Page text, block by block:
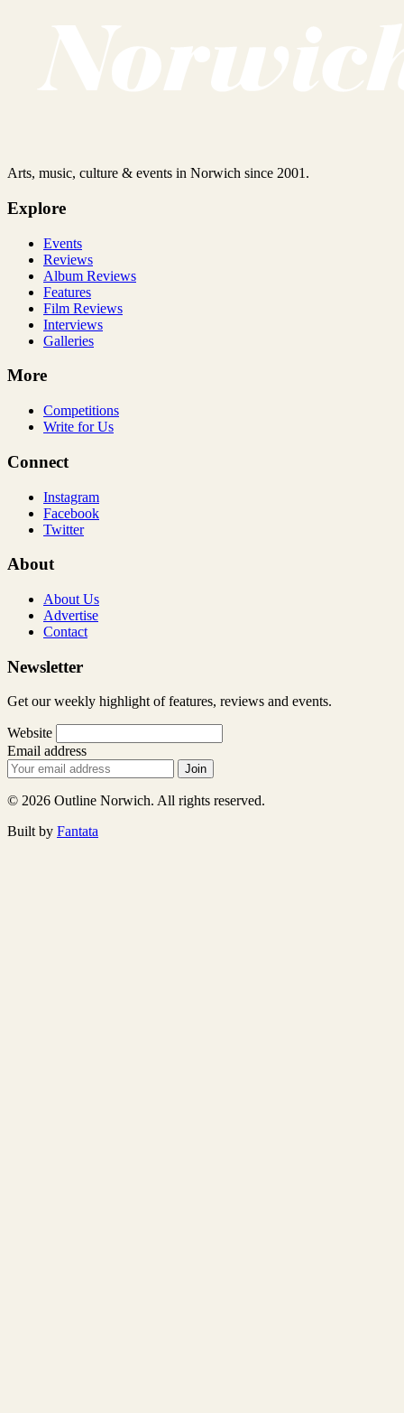
Arts, music, culture & events in Norwich since 2001.
Explore
Events
Reviews
Album Reviews
Features
Film Reviews
Interviews
Galleries
More
Competitions
Write for Us
Connect
Instagram
Facebook
Twitter
About
About Us
Advertise
Contact
Newsletter
Get our weekly highlight of features, reviews and events.
Website
Email address
Join
© 2026 Outline Norwich. All rights reserved.
Built by Fantata